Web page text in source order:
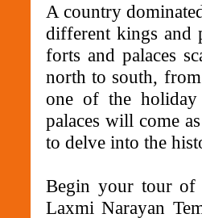
A country
different kings and
forts and palaces
north to south,
one of the
palaces will come
to delve into the
Begin your tour of
Laxmi Narayan